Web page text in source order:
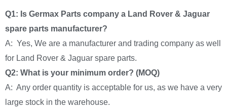
Q1: Is Germax Parts company a Land Rover & Jaguar
spare parts manufacturer?
A: Yes, We are a manufacturer and trading company as well
for Land Rover & Jaguar spare parts.
Q2: What is your minimum order? (MOQ)
A: Any order quantity is acceptable for us, as we have a very
large stock in the warehouse.